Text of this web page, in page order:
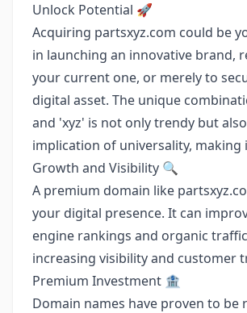
Unlock Potential 🚀
Acquiring partsxyz.com could be
in launching an innovative brand,
your current one, or merely to
digital asset. The unique
and 'xyz' is not only trendy but
implication of universality, making
Growth and Visibility 🔍
A premium domain like
your digital presence. It can
engine rankings and organic
increasing visibility and customer
Premium Investment 🏦
Domain names have proven to be